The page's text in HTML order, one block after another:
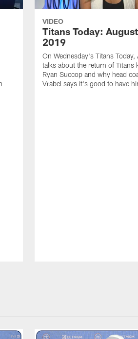
VIDEO
Titans Today:
2019
On Wednesday's Titans Today,
talks about the return of Titans
Ryan Succop and why head
Vrabel says it's good to have